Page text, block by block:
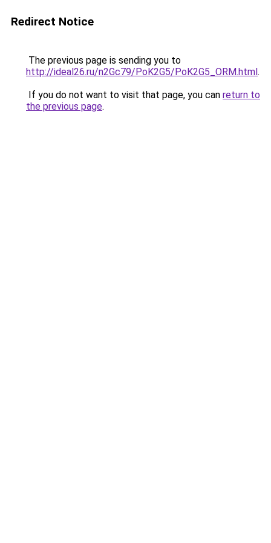
Redirect Notice
The previous page is sending you to
http://ideal26.ru/n2Gc79/PoK2G5/PoK2G5_ORM.html.
If you do not want to visit that page, you can return to
the previous page.